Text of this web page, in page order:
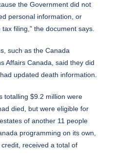
the Government did not
personal information, or
filing,” the document says.
such as the Canada
Affairs Canada, said they did
updated death information.
totalling $9.2 million were
died, but were eligible for
of another 11 people
programming on its own,
received a total of